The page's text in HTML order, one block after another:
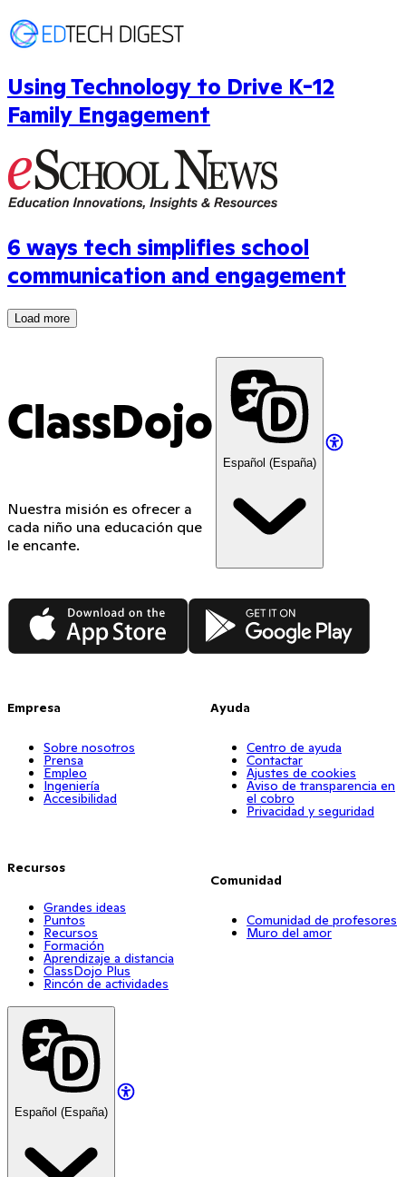
Using Technology to Drive K-12
Family Engagement
6 ways tech simplifies school
communication and engagement
Load more
ClassDojo
Nuestra misión es ofrecer a
cada niño una educación que
le encante.
Español (España)
App Store Google Play
Empresa
Sobre nosotros
Prensa
Empleo
Ingeniería
Accesibilidad
Recursos
Grandes ideas
Puntos
Recursos
Formación
Aprendizaje a distancia
ClassDojo Plus
Rincón de actividades
Ayuda
Centro de ayuda
Contactar
Ajustes de cookies
Aviso de transparencia en
el cobro
Privacidad y seguridad
Comunidad
Comunidad de profesores
Muro del amor
Español (España)